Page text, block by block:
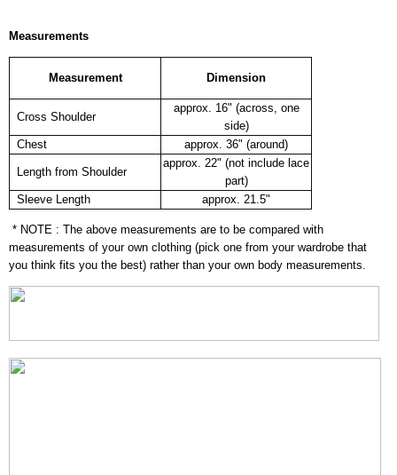
Measurements
Measurement Dimension
Cross Shoulder
approx. 16" (across, one
side)
Chest
approx. 36" (around)
Length from Shoulder
approx. 22" (not include lace
part)
Sleeve Length
approx. 21.5"
* NOTE : The above measurements are to be compared with
measurements of your own clothing (pick one from your wardrobe that
you think fits you the best) rather than your own body measurements.